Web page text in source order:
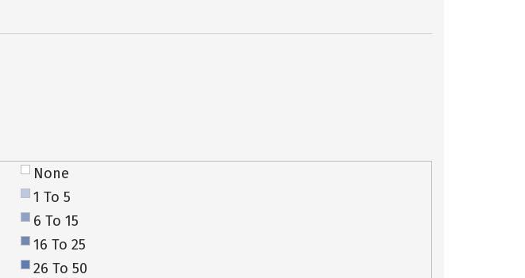
None
1 To 5
6 To 15
16 To 25
26 To 50